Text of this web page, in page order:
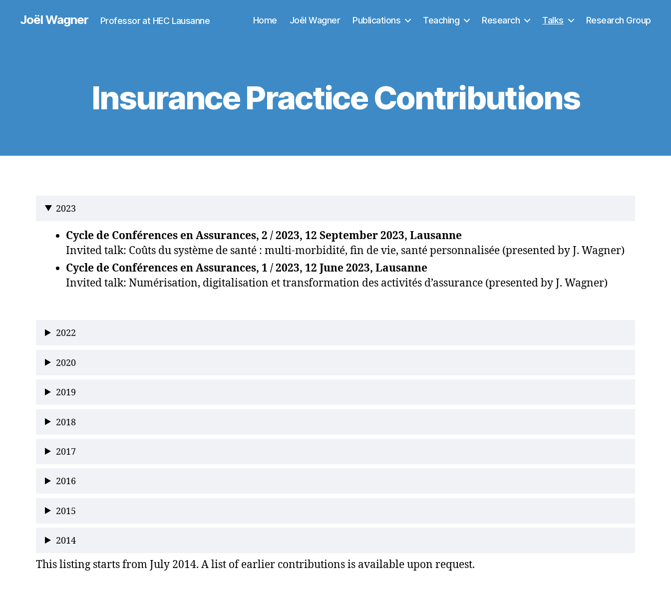
Joël Wagner Professor at HEC Lausanne Home Joël Wagner Publications Teaching Research Talks Research Group
Insurance Practice Contributions
2023
Cycle de Conférences en Assurances, 2 / 2023, 12 September 2023, Lausanne
Invited talk: Coûts du système de santé : multi-morbidité, fin de vie, santé personnalisée (presented by J. Wagner)
Cycle de Conférences en Assurances, 1 / 2023, 12 June 2023, Lausanne
Invited talk: Numérisation, digitalisation et transformation des activités d’assurance (presented by J. Wagner)
2022
2020
2019
2018
2017
2016
2015
2014
This listing starts from July 2014. A list of earlier contributions is available upon request.